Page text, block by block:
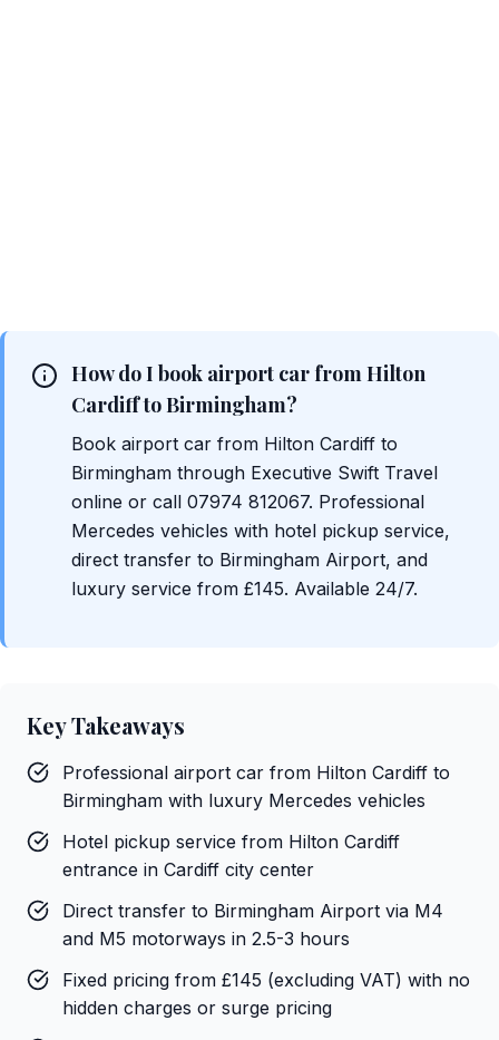
How do I book airport car from Hilton
Cardiff to Birmingham?
Book airport car from Hilton Cardiff to
Birmingham through Executive Swift Travel
online or call 07974 812067. Professional
Mercedes vehicles with hotel pickup service,
direct transfer to Birmingham Airport, and
luxury service from £145. Available 24/7.
Key Takeaways
Professional airport car from Hilton Cardiff to
Birmingham with luxury Mercedes vehicles
Hotel pickup service from Hilton Cardiff
entrance in Cardiff city center
Direct transfer to Birmingham Airport via M4
and M5 motorways in 2.5-3 hours
Fixed pricing from £145 (excluding VAT) with no
hidden charges or surge pricing